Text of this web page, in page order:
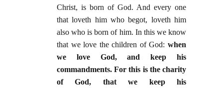
Christ, is born of God. And every one
that loveth him who begot, loveth him
also who is born of him. In this we know
that we love the children of God: when
we love God, and keep his
commandments. For this is the charity
of God, that we keep his